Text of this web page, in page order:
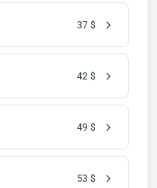
37 $
42 $
49 $
53 $